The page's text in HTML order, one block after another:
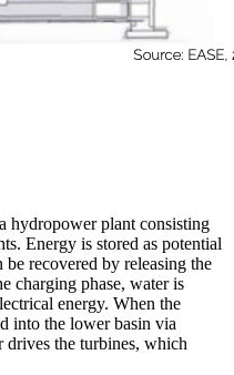
hydropower plant consisting
Energy is stored as potential
recovered by releasing the
charging phase, water is
energy. When the
into the lower basin via
the turbines, which